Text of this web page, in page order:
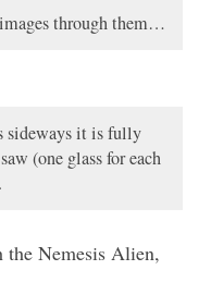
through them…
sideways it is fully
(one glass for each
Nemesis Alien,